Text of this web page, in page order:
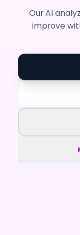
Our AI
improve